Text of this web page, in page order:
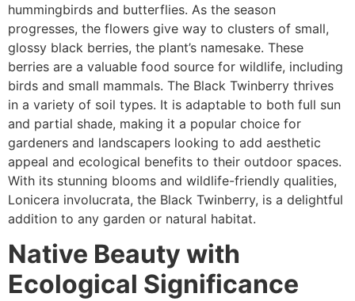
hummingbirds and butterflies. As the season
progresses, the flowers give way to clusters of small,
glossy black berries, the plant’s namesake. These
berries are a valuable food source for wildlife, including
birds and small mammals. The Black Twinberry thrives
in a variety of soil types. It is adaptable to both full sun
and partial shade, making it a popular choice for
gardeners and landscapers looking to add aesthetic
appeal and ecological benefits to their outdoor spaces.
With its stunning blooms and wildlife-friendly qualities,
Lonicera involucrata, the Black Twinberry, is a delightful
addition to any garden or natural habitat.
Native Beauty with
Ecological Significance